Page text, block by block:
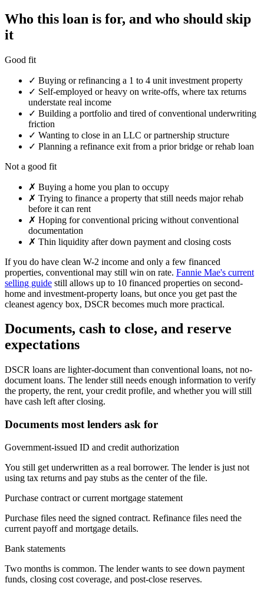
Who this loan is for, and who should skip
it
Good fit
✓ Buying or refinancing a 1 to 4 unit investment property
✓ Self-employed or heavy on write-offs, where tax returns
understate real income
✓ Building a portfolio and tired of conventional underwriting
friction
✓ Wanting to close in an LLC or partnership structure
✓ Planning a refinance exit from a prior bridge or rehab loan
Not a good fit
✗ Buying a home you plan to occupy
✗ Trying to finance a property that still needs major rehab
before it can rent
✗ Hoping for conventional pricing without conventional
documentation
✗ Thin liquidity after down payment and closing costs
If you do have clean W-2 income and only a few financed
properties, conventional may still win on rate. Fannie Mae's current
selling guide still allows up to 10 financed properties on second-
home and investment-property loans, but once you get past the
cleanest agency box, DSCR becomes much more practical.
Documents, cash to close, and reserve
expectations
DSCR loans are lighter-document than conventional loans, not no-
document loans. The lender still needs enough information to verify
the property, the rent, your credit profile, and whether you will still
have cash left after closing.
Documents most lenders ask for
Government-issued ID and credit authorization
You still get underwritten as a real borrower. The lender is just not
using tax returns and pay stubs as the center of the file.
Purchase contract or current mortgage statement
Purchase files need the signed contract. Refinance files need the
current payoff and mortgage details.
Bank statements
Two months is common. The lender wants to see down payment
funds, closing cost coverage, and post-close reserves.